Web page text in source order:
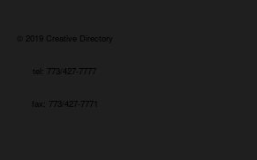
© 2019 Creative Directory
tel: 773/427-7777
fax: 773/427-7771